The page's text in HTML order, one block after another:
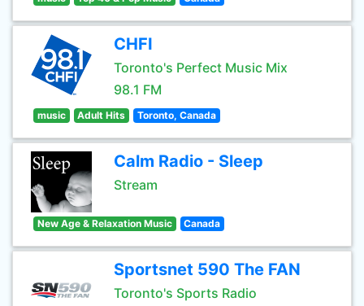
CHFI
Toronto's Perfect Music Mix
98.1 FM
music Adult Hits Toronto, Canada
Calm Radio - Sleep
Stream
New Age & Relaxation Music Canada
Sportsnet 590 The FAN
Toronto's Sports Radio